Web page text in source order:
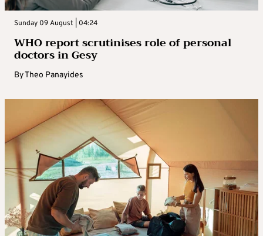
Sunday 09 August | 04:24
WHO report scrutinises role of personal
doctors in Gesy
ByTheo Panayides